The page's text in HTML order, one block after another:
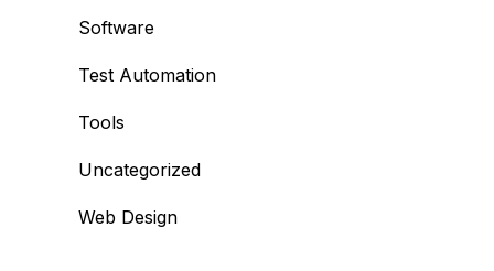
Software
Test Automation
Tools
Uncategorized
Web Design